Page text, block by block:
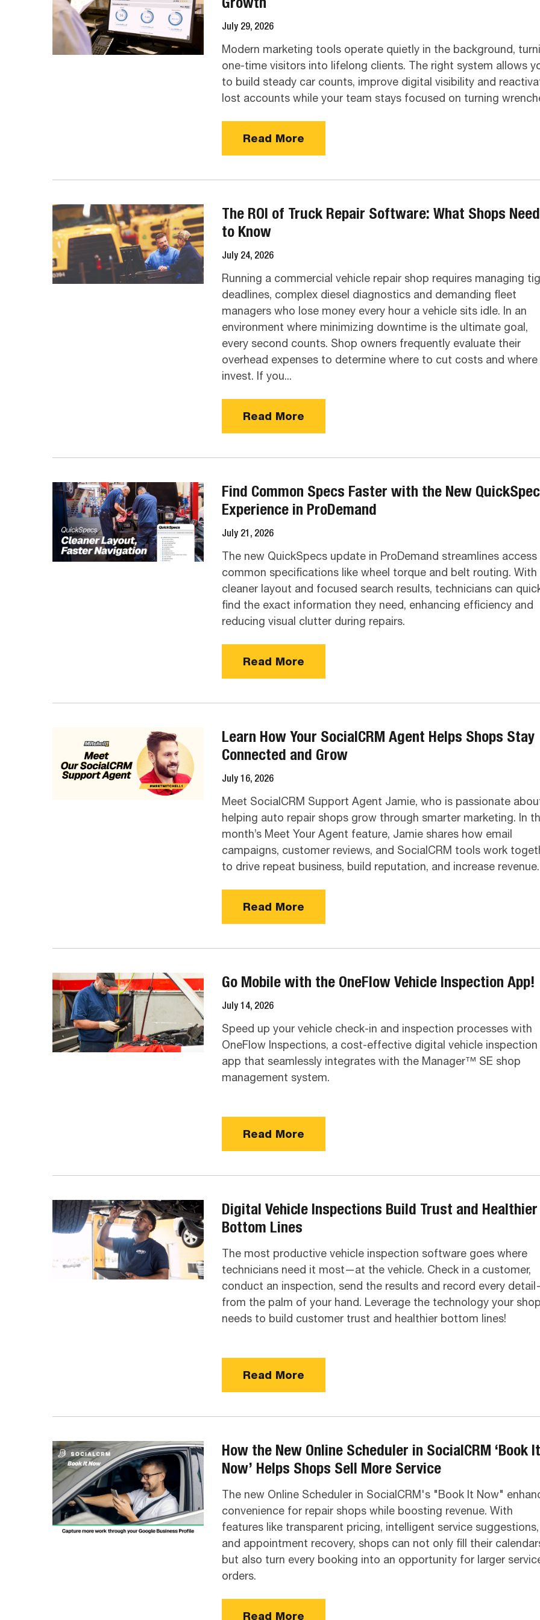
July 29, 2026
Modern marketing tools operate quietly in the background,
one-time visitors into lifelong clients. The right system allows
to build steady car counts, improve digital visibility and
lost accounts while your team stays focused on turning
Read More
The ROI of Truck Repair Software: What Shops Need
to Know
July 24, 2026
​Running a commercial vehicle repair shop requires managing
deadlines, complex diesel diagnostics and demanding fleet
managers who lose money every hour a vehicle sits idle. In an
environment where minimizing downtime is the ultimate goal,
every second counts. Shop owners frequently evaluate their
overhead expenses to determine where to cut costs and
invest. If you...
Read More
Find Common Specs Faster with the New
Experience in ProDemand
July 21, 2026
The new QuickSpecs update in ProDemand streamlines
common specifications like wheel torque and belt routing. With
cleaner layout and focused search results, technicians can
find the exact information they need, enhancing efficiency and
reducing visual clutter during repairs.
Read More
Learn How Your SocialCRM Agent Helps Shops Stay
Connected and Grow
July 16, 2026
Meet SocialCRM Support Agent Jamie, who is passionate
helping auto repair shops grow through smarter marketing. In
month’s Meet Your Agent feature, Jamie shares how email
campaigns, customer reviews, and SocialCRM tools work
to drive repeat business, build reputation, and increase revenue.
Read More
Go Mobile with the OneFlow Vehicle Inspection App!
July 14, 2026
Speed up your vehicle check-in and inspection processes with
OneFlow Inspections, a cost-effective digital vehicle inspection
app that seamlessly integrates with the Manager™ SE shop
management system.
Read More
Digital Vehicle Inspections Build Trust and Healthier
Bottom Lines
The most productive vehicle inspection software goes where
technicians need it most—at the vehicle. Check in a customer,
conduct an inspection, send the results and record every
from the palm of your hand. Leverage the technology your shop
needs to build customer trust and healthier bottom lines!
Read More
How the New Online Scheduler in SocialCRM ‘Book It
Now’ Helps Shops Sell More Service
The new Online Scheduler in SocialCRM's "Book It Now"
convenience for repair shops while boosting revenue. With
features like transparent pricing, intelligent service suggestions,
and appointment recovery, shops can not only fill their
but also turn every booking into an opportunity for larger
orders.
Read More